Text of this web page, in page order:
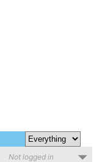
Not logged in